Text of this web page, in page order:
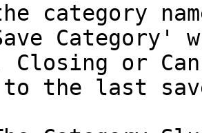
category
Category'
Closing or
to the last